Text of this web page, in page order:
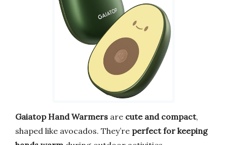
Gaiatop Hand Warmers are cute and compact,
shaped like avocados. They’re perfect for keeping